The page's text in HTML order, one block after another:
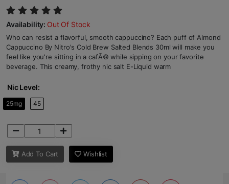
Availability: Out Of Stock
Who can resist a flavorful, smooth cappuccino? Each puff of Almond
Cappuccino By Nitro's Cold Brew Salted Blends 30ml will make you
feel like you're sitting in a cafÃ© while sipping on your favorite
beverage. This creamy, frothy nic salt E-Liquid warm
Nic Level:
25mg 45
Add To Cart Wishlist